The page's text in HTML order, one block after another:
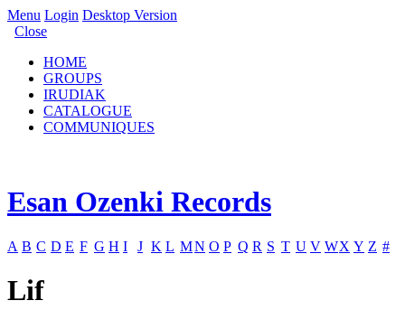
Menu Login Desktop Version
Close
HOME
GROUPS
IRUDIAK
CATALOGUE
COMMUNIQUES
Esan Ozenki Records
A B C D E F G H I J K L MN O P Q R S T U V WX Y Z #
Lif